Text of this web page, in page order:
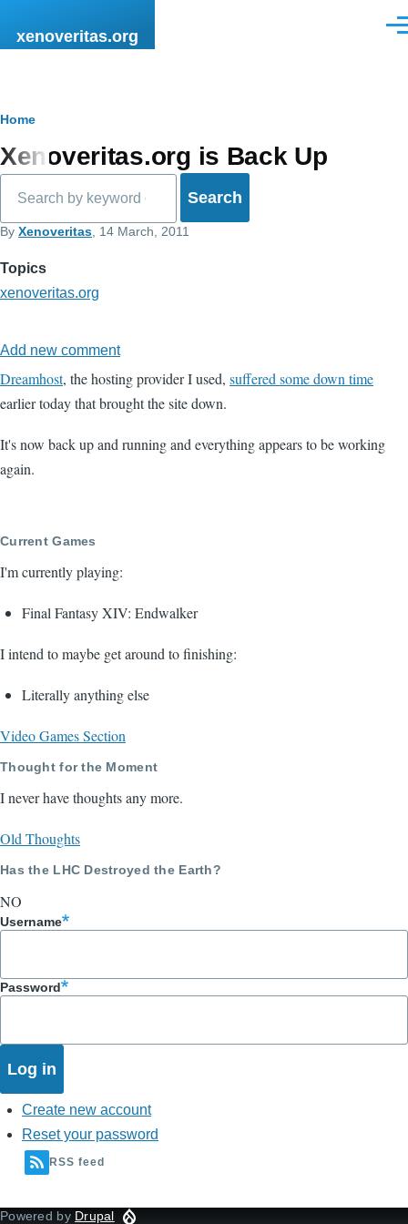
xenoveritas.org
Breadcrumb
Home
Xenoveritas.org is Back Up
By Xenoveritas , 14 March, 2011
Topics
xenoveritas.org
Add new comment
Dreamhost, the hosting provider I used, suffered some down time
earlier today that brought the site down.
It's now back up and running and everything appears to be working
again.
Current Games
I'm currently playing:
Final Fantasy XIV: Endwalker
I intend to maybe get around to finishing:
Literally anything else
Video Games Section
Thought for the Moment
I never have thoughts any more.
Old Thoughts
Has the LHC Destroyed the Earth?
NO
Username
Password
Create new account
Reset your password
RSS feed
Powered by Drupal